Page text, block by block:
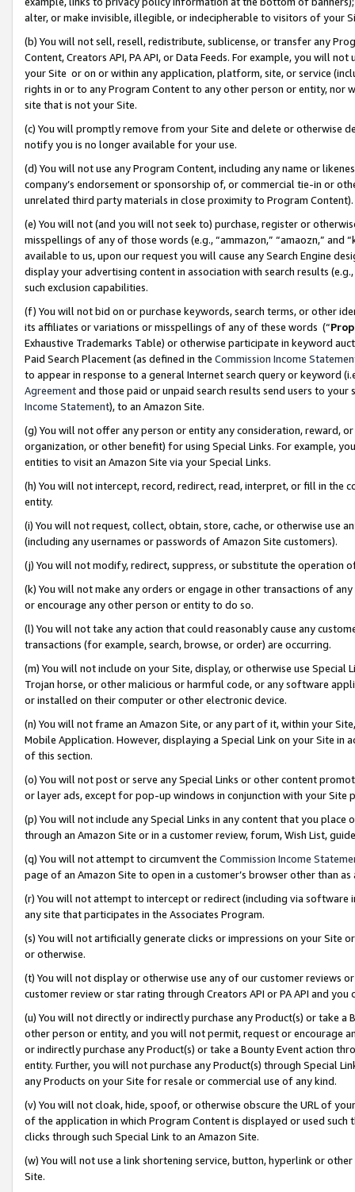
alter, or make invisible, illegible, or indecipherable to visitors of your
(b) You will not sell, resell, redistribute, sublicense, or transfer any
Content, Creators API, PA API, or Data Feeds. For example, you will
your Site or on or within any application, platform, site, or service
rights in or to any Program Content to any other person or entity, nor
site that is not your Site.
(c) You will promptly remove from your Site and delete or otherwise
notify you is no longer available for your use.
(d) You will not use any Program Content, including any name or
company’s endorsement or sponsorship of, or commercial tie-in or
unrelated third party materials in close proximity to Program Content).
(e) You will not (and you will not seek to) purchase, register or
misspellings of any of those words (e.g., “ammazon,” “amaozn,” and
available to us, upon our request you will cause any Search Engine
display your advertising content in association with search results
such exclusion capabilities.
(f) You will not bid on or purchase keywords, search terms, or other
its affiliates or variations or misspellings of any of these words (“
Exhaustive Trademarks Table) or otherwise participate in keyword
Paid Search Placement (as defined in the Commission Income
to appear in response to a general Internet search query or keyword
Agreementand those paid or unpaid search results send users to
Income Statement), to an Amazon Site.
(g) You will not offer any person or entity any consideration, reward,
organization, or other benefit) for using Special Links. For example,
entities to visit an Amazon Site via your Special Links.
(h) You will not intercept, record, redirect, read, interpret, or fill in
entity.
(i) You will not request, collect, obtain, store, cache, or otherwise use
(including any usernames or passwords of Amazon Site customers).
(j) You will not modify, redirect, suppress, or substitute the operation
(k) You will not make any orders or engage in other transactions of
or encourage any other person or entity to do so.
(l) You will not take any action that could reasonably cause any
transactions (for example, search, browse, or order) are occurring.
(m) You will not include on your Site, display, or otherwise use
Trojan horse, or other malicious or harmful code, or any software
or installed on their computer or other electronic device.
(n) You will not frame an Amazon Site, or any part of it, within your
Mobile Application. However, displaying a Special Link on your Site
of this section.
(o) You will not post or serve any Special Links or other content
or layer ads, except for pop-up windows in conjunction with your
(p) You will not include any Special Links in any content that you
through an Amazon Site or in a customer review, forum, Wish List,
(q) You will not attempt to circumvent the Commission Income
page of an Amazon Site to open in a customer’s browser other than
(r) You will not attempt to intercept or redirect (including via software
any site that participates in the Associates Program.
(s) You will not artificially generate clicks or impressions on your Site
or otherwise.
(t) You will not display or otherwise use any of our customer reviews
customer review or star rating through Creators API or PA API and
(u) You will not directly or indirectly purchase any Product(s) or take
other person or entity, and you will not permit, request or encourage
or indirectly purchase any Product(s) or take a Bounty Event action
entity. Further, you will not purchase any Product(s) through Special
any Products on your Site for resale or commercial use of any kind.
(v) You will not cloak, hide, spoof, or otherwise obscure the URL of
of the application in which Program Content is displayed or used
clicks through such Special Link to an Amazon Site.
(w) You will not use a link shortening service, button, hyperlink or
Site.